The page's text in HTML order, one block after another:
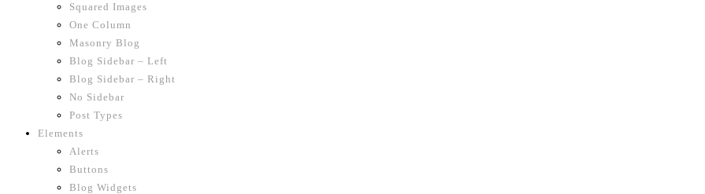
Squared Images
One Column
Masonry Blog
Blog Sidebar – Left
Blog Sidebar – Right
No Sidebar
Post Types
Elements
Alerts
Buttons
Blog Widgets